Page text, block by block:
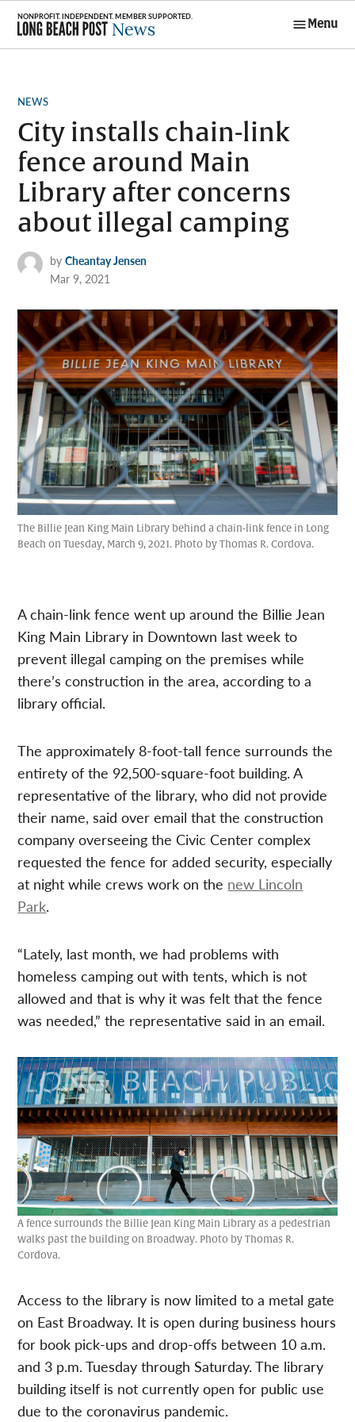
Skip
content
Menu
POSTED
NEWS
City installs chain-link
fence around Main
Library after concerns
about illegal camping
by Cheantay Jensen
Mar 9, 2021
The Billie Jean King Main Library behind a chain-link fence in Long
Beach on Tuesday, March 9, 2021. Photo by Thomas R. Cordova.
A chain-link fence went up around the Billie Jean
King Main Library in Downtown last week to
prevent illegal camping on the premises while
there’s construction in the area, according to a
library official.
The approximately 8-foot-tall fence surrounds the
entirety of the 92,500-square-foot building. A
representative of the library, who did not provide
their name, said over email that the construction
company overseeing the Civic Center complex
requested the fence for added security, especially
at night while crews work on the new Lincoln
Park.
“Lately, last month, we had problems with
homeless camping out with tents, which is not
allowed and that is why it was felt that the fence
was needed,” the representative said in an email.
A fence surrounds the Billie Jean King Main Library as a pedestrian
walks past the building on Broadway. Photo by Thomas R.
Cordova.
Access to the library is now limited to a metal gate
on East Broadway. It is open during business hours
for book pick-ups and drop-offs between 10 a.m.
and 3 p.m. Tuesday through Saturday. The library
building itself is not currently open for public use
due to the coronavirus pandemic.